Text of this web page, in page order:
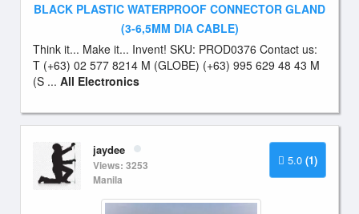
BLACK PLASTIC WATERPROOF CONNECTOR GLAND
(3-6,5MM DIA CABLE)
Think it... Make it... Invent! SKU: PROD0376 Contact us:
T (+63) 02 577 8214 M (GLOBE) (+63) 995 629 48 43 M
(S ... All Electronics
5.0 (1)
jaydee
Views: 3253
Manila